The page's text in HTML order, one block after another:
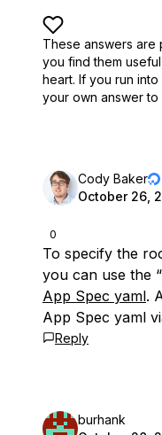
These answers are
you find them useful,
heart. If you run
your own answer to
0
Cody Baker
October 26,
To specify the
you can use the
App Spec yaml.
App Spec yaml
Reply
burhank